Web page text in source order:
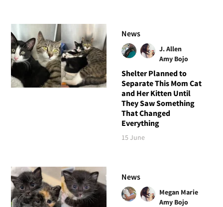
News
J. Allen
Amy Bojo
Shelter Planned to
Separate This Mom Cat
and Her Kitten Until
They Saw Something
That Changed
Everything
15 June
News
Megan Marie
Amy Bojo